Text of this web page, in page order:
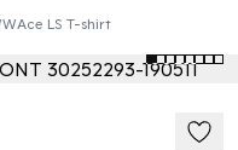
LS T-shirt